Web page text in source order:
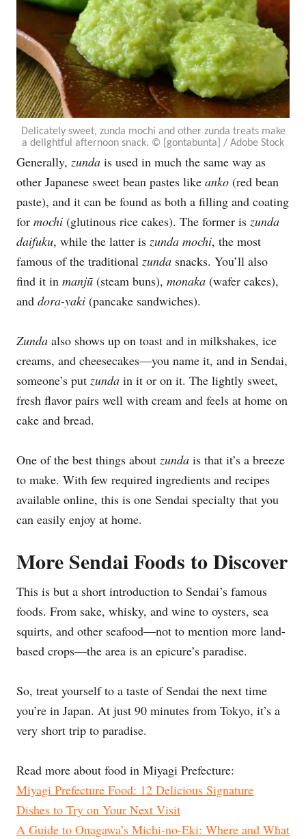
Delicately sweet, zunda mochi and other zunda treats make
a delightful afternoon snack. © [gontabunta] / Adobe Stock
Generally, zunda is used in much the same way as
other Japanese sweet bean pastes like anko (red bean
paste), and it can be found as both a filling and coating
for mochi (glutinous rice cakes). The former is zunda
daifuku, while the latter is zunda mochi, the most
famous of the traditional zunda snacks. You’ll also
find it in manjū (steam buns), monaka (wafer cakes),
and dora-yaki (pancake sandwiches).
Zunda also shows up on toast and in milkshakes, ice
creams, and cheesecakes—you name it, and in Sendai,
someone’s put zunda in it or on it. The lightly sweet,
fresh flavor pairs well with cream and feels at home on
cake and bread.
One of the best things about zunda is that it’s a breeze
to make. With few required ingredients and recipes
available online, this is one Sendai specialty that you
can easily enjoy at home.
More Sendai Foods to Discover
This is but a short introduction to Sendai’s famous
foods. From sake, whisky, and wine to oysters, sea
squirts, and other seafood—not to mention more land-
based crops—the area is an epicure’s paradise.
So, treat yourself to a taste of Sendai the next time
you’re in Japan. At just 90 minutes from Tokyo, it’s a
very short trip to paradise.
Read more about food in Miyagi Prefecture:
Miyagi Prefecture Food: 12 Delicious Signature
Dishes to Try on Your Next Visit
A Guide to Onagawa’s Michi-no-Eki: Where and What